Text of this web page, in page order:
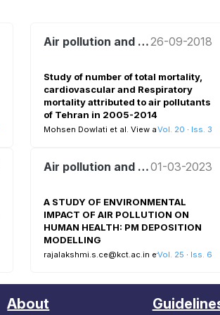
Air pollution and health 26-09-2018
Study of number of total mortality,
cardiovascular and Respiratory
mortality attributed to air pollutants
of Tehran in 2005-2014
Mohsen Dowlati et al. View allVol. 20 · Iss. 3
Air pollution and health01-03-2023
A STUDY OF ENVIRONMENTAL
IMPACT OF AIR POLLUTION ON
HUMAN HEALTH: PM DEPOSITION
MODELLING
rajalakshmi.s.ce@kct.ac.in et al. View all
Vol. 25 · Iss. 6
About